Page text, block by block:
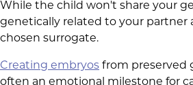
While the child won't share your
genetically related to your partner
chosen surrogate.
Creating embryos from preserved
often an emotional milestone for